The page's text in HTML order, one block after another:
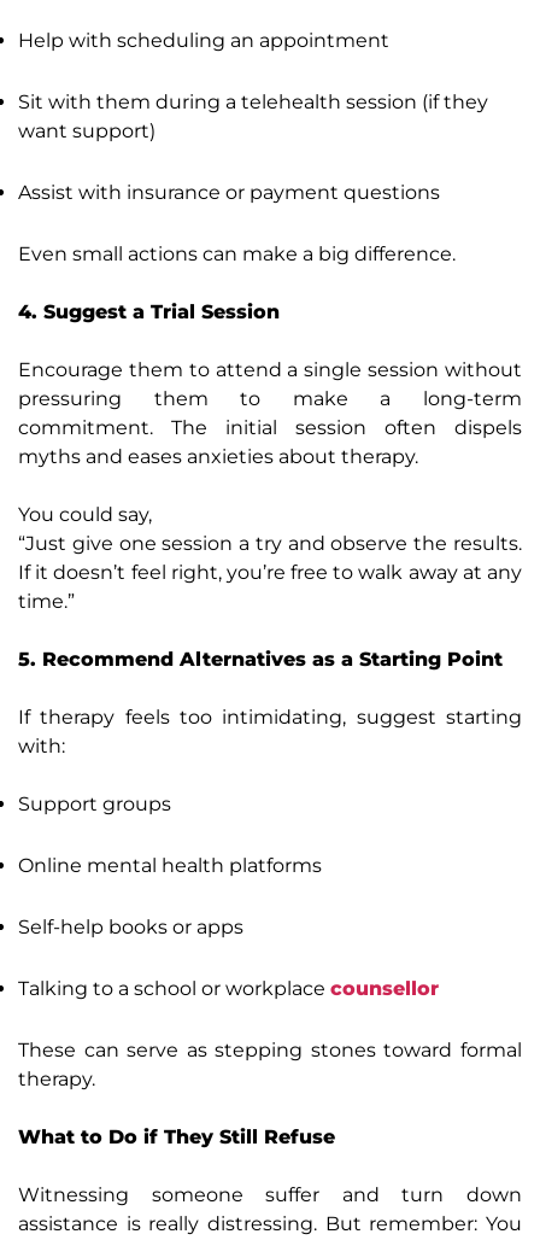
Help with scheduling an appointment
Sit with them during a telehealth session (if they
want support)
Assist with insurance or payment questions
Even small actions can make a big difference.
4. Suggest a Trial Session
Encourage them to attend a single session without
pressuring them to make a long-term
commitment. The initial session often dispels
myths and eases anxieties about therapy.
You could say,
“Just give one session a try and observe the results.
If it doesn’t feel right, you’re free to walk away at any
time.”
5. Recommend Alternatives as a Starting Point
If therapy feels too intimidating, suggest starting
with:
Support groups
Online mental health platforms
Self-help books or apps
Talking to a school or workplace counsellor
These can serve as stepping stones toward formal
therapy.
What to Do if They Still Refuse
Witnessing someone suffer and turn down
assistance is really distressing. But remember: You